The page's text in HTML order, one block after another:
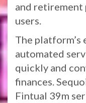
and retirement
users.
The platform’s
automated
quickly and
finances.
Fintual 39m